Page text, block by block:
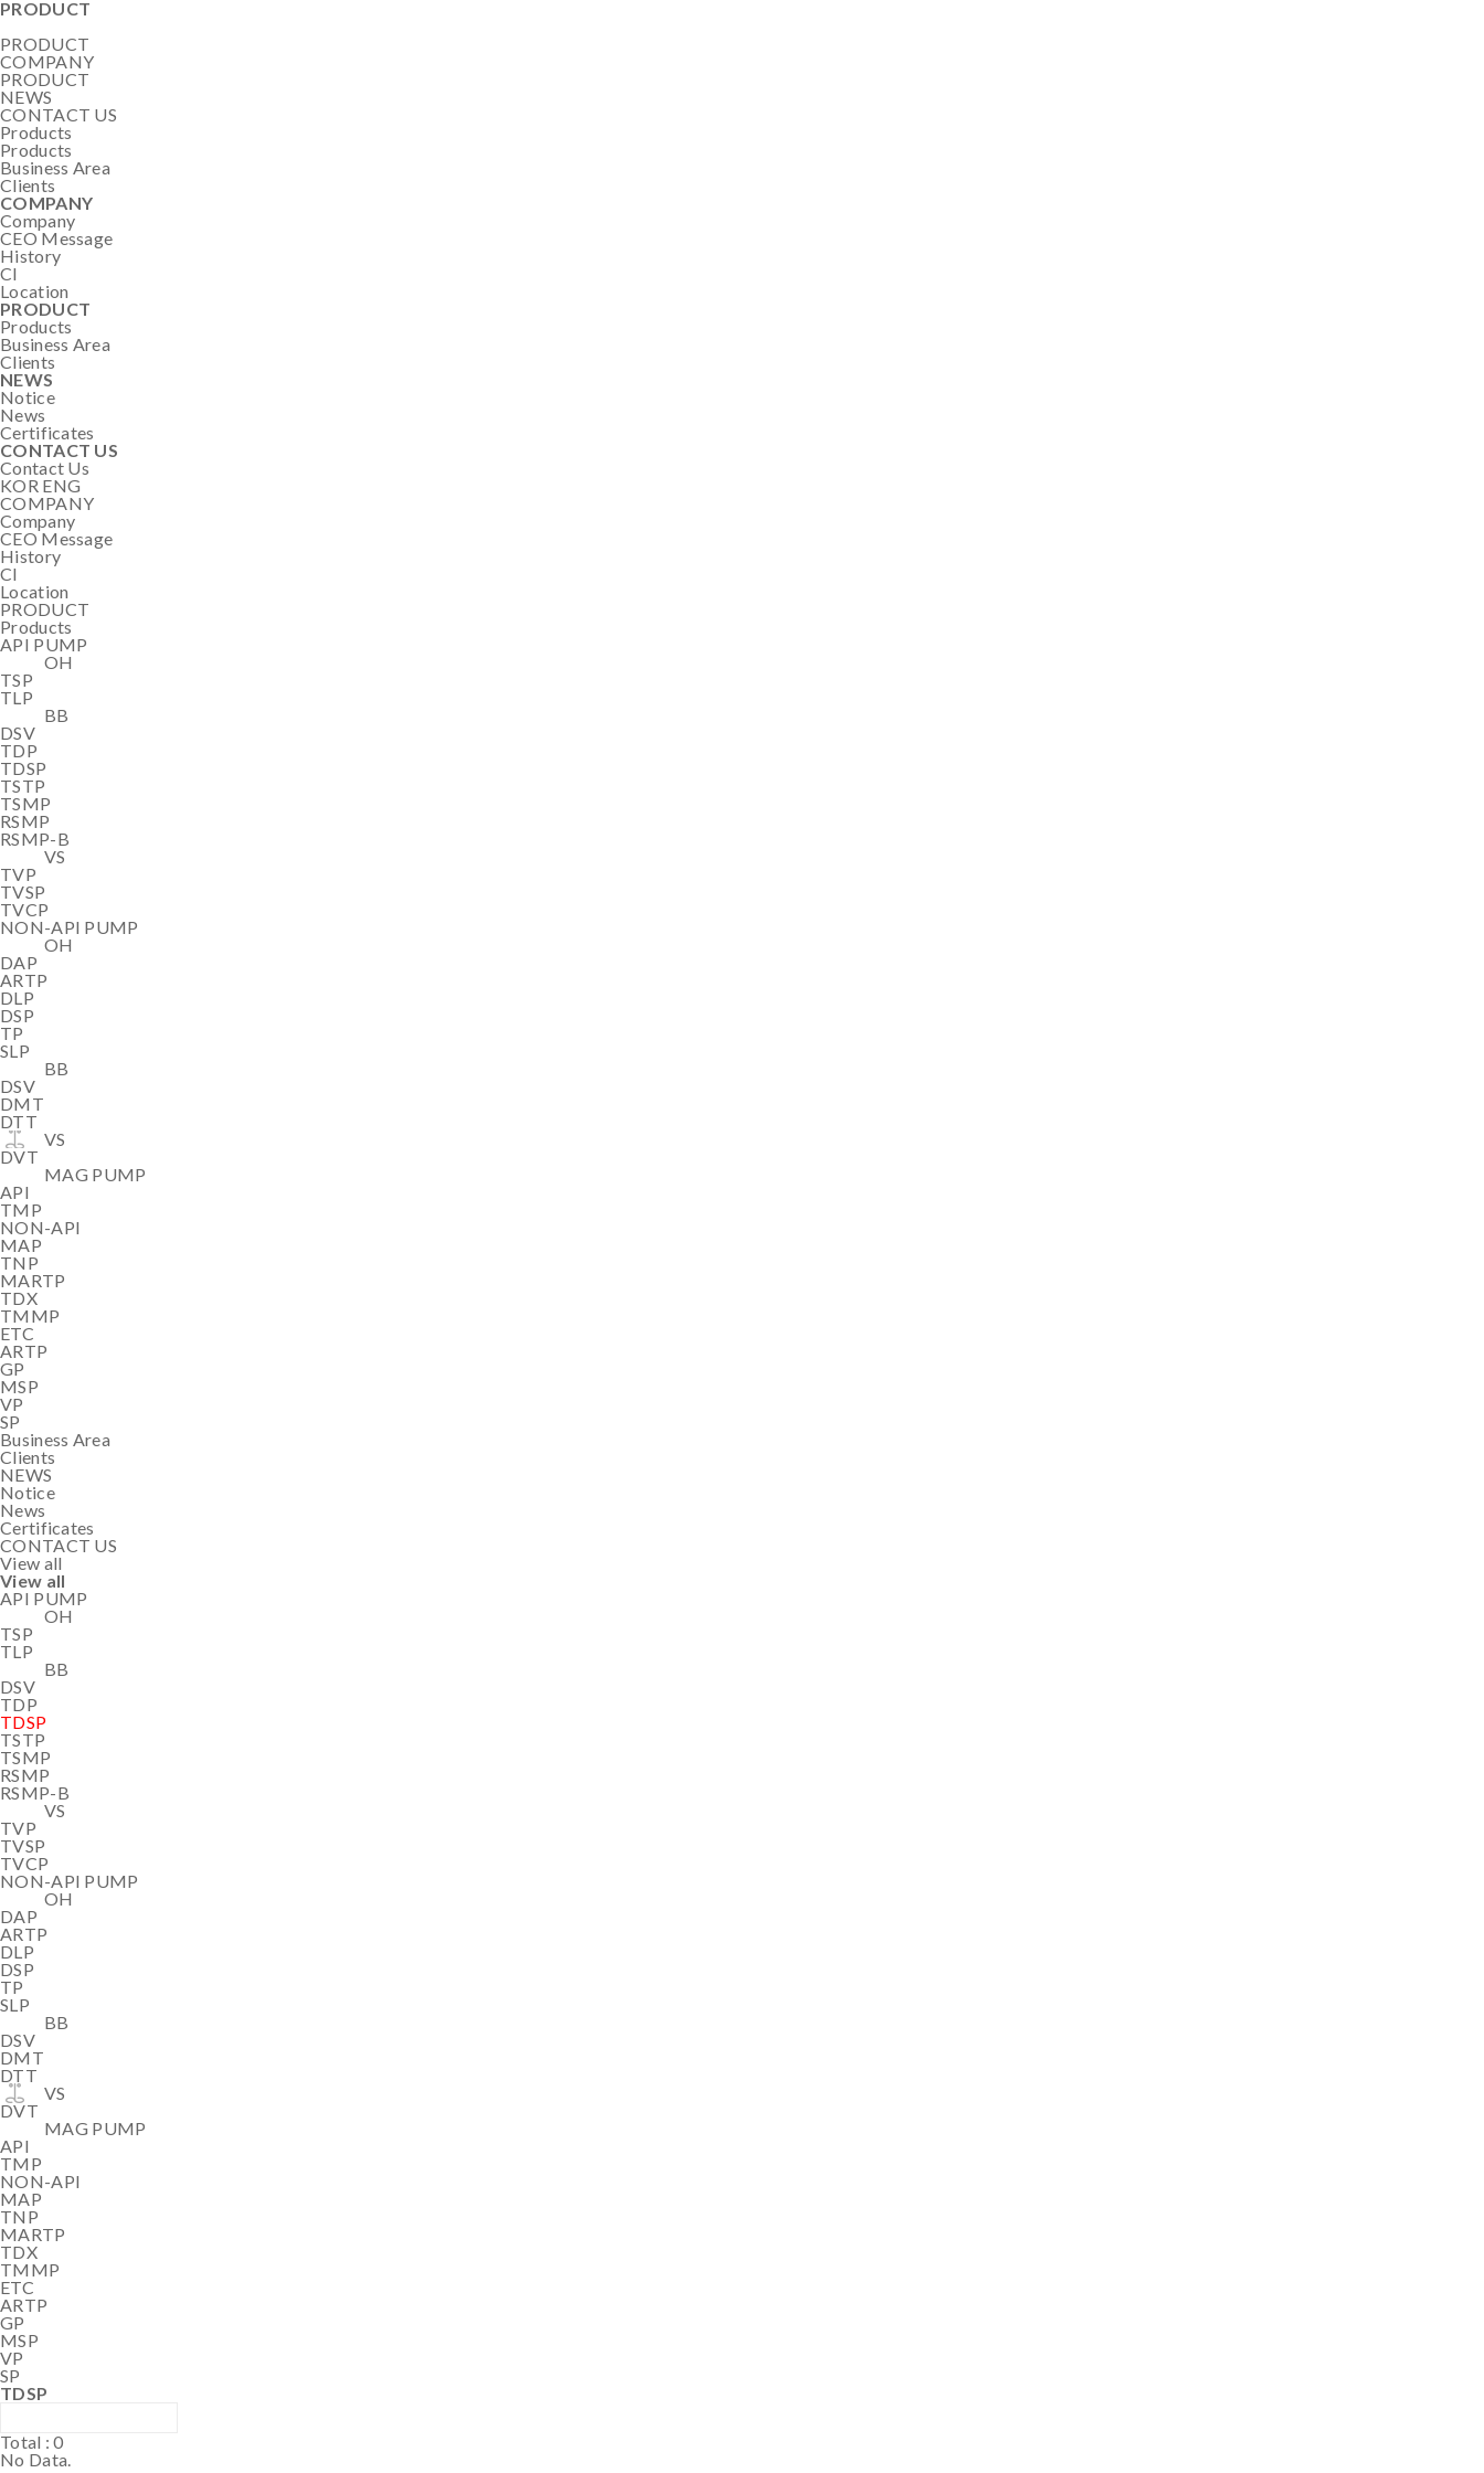
PRODUCT
PRODUCT
COMPANY
PRODUCT
NEWS
CONTACT US
Products
Products
Business Area
Clients
COMPANY
Company
CEO Message
History
CI
Location
PRODUCT
Products
Business Area
Clients
NEWS
Notice
News
Certificates
CONTACT US
Contact Us
KOR ENG
COMPANY
Company
CEO Message
History
CI
Location
PRODUCT
Products
API PUMP
OH
TSP
TLP
BB
DSV
TDP
TDSP
TSTP
TSMP
RSMP
RSMP-B
VS
TVP
TVSP
TVCP
NON-API PUMP
OH
DAP
ARTP
DLP
DSP
TP
SLP
BB
DSV
DMT
DTT
VS
DVT
MAG PUMP
API
TMP
NON-API
MAP
TNP
MARTP
TDX
TMMP
ETC
ARTP
GP
MSP
VP
SP
Business Area
Clients
NEWS
Notice
News
Certificates
CONTACT US
View all
View all
API PUMP
OH
TSP
TLP
BB
DSV
TDP
TDSP
TSTP
TSMP
RSMP
RSMP-B
VS
TVP
TVSP
TVCP
NON-API PUMP
OH
DAP
ARTP
DLP
DSP
TP
SLP
BB
DSV
DMT
DTT
VS
DVT
MAG PUMP
API
TMP
NON-API
MAP
TNP
MARTP
TDX
TMMP
ETC
ARTP
GP
MSP
VP
SP
TDSP
Total :0
No Data.